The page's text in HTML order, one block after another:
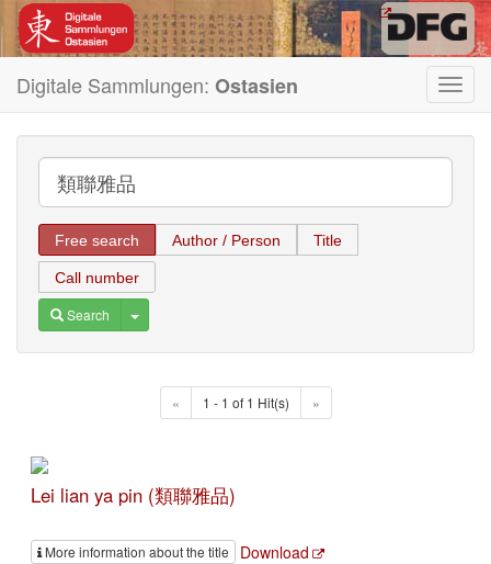
Digitale Sammlungen: Ostasien
Free search Author / Person Title
Call number
Search Toggle Dropdown
« 1 - 1 of 1 Hit(s) »
Lei lian ya pin (類聯雅品)
More information about the title Download